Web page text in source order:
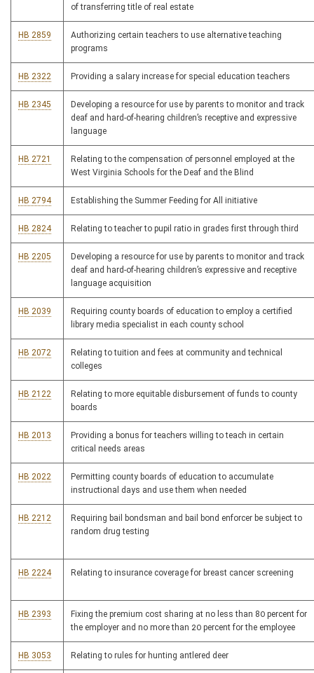
of transferring title of real estate
HB 2859
Authorizing certain teachers to use alternative teaching
programs
HB 2322 Providing a salary increase for special education teachers
HB 2345
Developing a resource for use by parents to monitor and track
deaf and hard-of-hearing children’s receptive and expressive
language
HB 2721
Relating to the compensation of personnel employed at the
West Virginia Schools for the Deaf and the Blind
HB 2794 Establishing the Summer Feeding for All initiative
HB 2824 Relating to teacher to pupil ratio in grades first through third
HB 2205
Developing a resource for use by parents to monitor and track
deaf and hard-of-hearing children’s expressive and receptive
language acquisition
HB 2039
Requiring county boards of education to employ a certified
library media specialist in each county school
HB 2072
Relating to tuition and fees at community and technical
colleges
HB 2122
Relating to more equitable disbursement of funds to county
boards
HB 2013
Providing a bonus for teachers willing to teach in certain
critical needs areas
HB 2022
Permitting county boards of education to accumulate
instructional days and use them when needed
HB 2212
Requiring bail bondsman and bail bond enforcer be subject to
random drug testing
HB 2224 Relating to insurance coverage for breast cancer screening
HB 2393
Fixing the premium cost sharing at no less than 80 percent for
the employer and no more than 20 percent for the employee
HB 3053 Relating to rules for hunting antlered deer